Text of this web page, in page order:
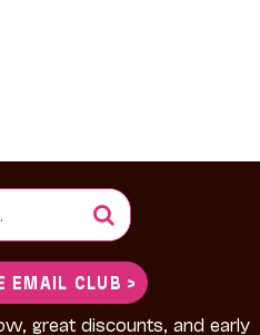
EMAIL CLUB >
great discounts, and early